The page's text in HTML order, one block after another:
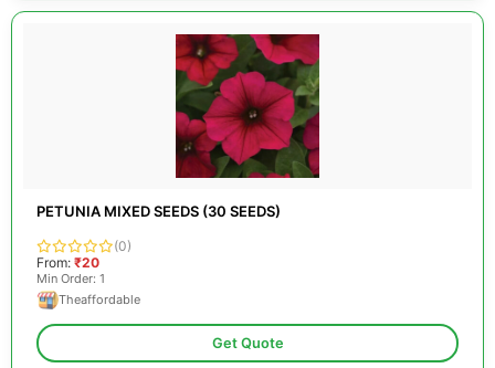
PETUNIA MIXED SEEDS (30 SEEDS)
(0)
From: ₹20
Min Order: 1
Theaffordable
Get Quote